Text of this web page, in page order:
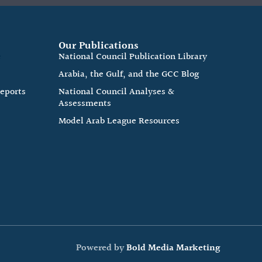
Our Publications
National Council Publication Library
Arabia, the Gulf, and the GCC Blog
National Council Analyses &
Assessments
Model Arab League Resources
Powered byBold Media Marketing